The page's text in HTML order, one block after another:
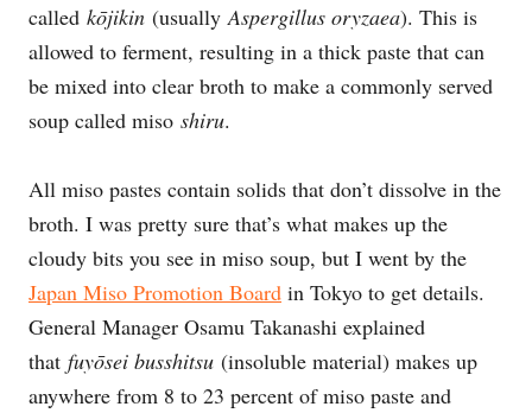
called kōjikin (usuallyAspergillus oryzaea). This is
allowed to ferment, resulting in a thick paste that can
be mixed into clear broth to make a commonly served
soup called miso shiru.
All miso pastes contain solids that don’t dissolve in the
broth. I was pretty sure that’s what makes up the
cloudy bits you see in miso soup, but I went by the
Japan Miso Promotion Board in Tokyo to get details.
General Manager Osamu Takanashi explained
that fuyōsei busshitsu (insoluble material) makes up
anywhere from 8 to 23 percent of miso paste and